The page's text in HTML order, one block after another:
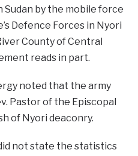
Sudan by the mobile force
Defence Forces in Nyori
County of Central
reads in part.
noted that the army
Pastor of the Episcopal
of Nyori deaconry.
not state the statistics